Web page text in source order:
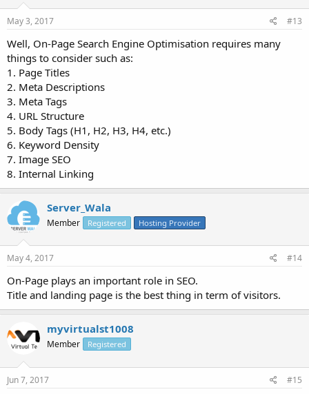
May 3, 2017 #13
Well, On-Page Search Engine Optimisation requires many
things to consider such as:
1. Page Titles
2. Meta Descriptions
3. Meta Tags
4. URL Structure
5. Body Tags (H1, H2, H3, H4, etc.)
6. Keyword Density
7. Image SEO
8. Internal Linking
Server_Wala
Member Registered Hosting Provider
May 4, 2017 #14
On-Page plays an important role in SEO.
Title and landing page is the best thing in term of visitors.
myvirtualst1008
Member Registered
Jun 7, 2017 #15